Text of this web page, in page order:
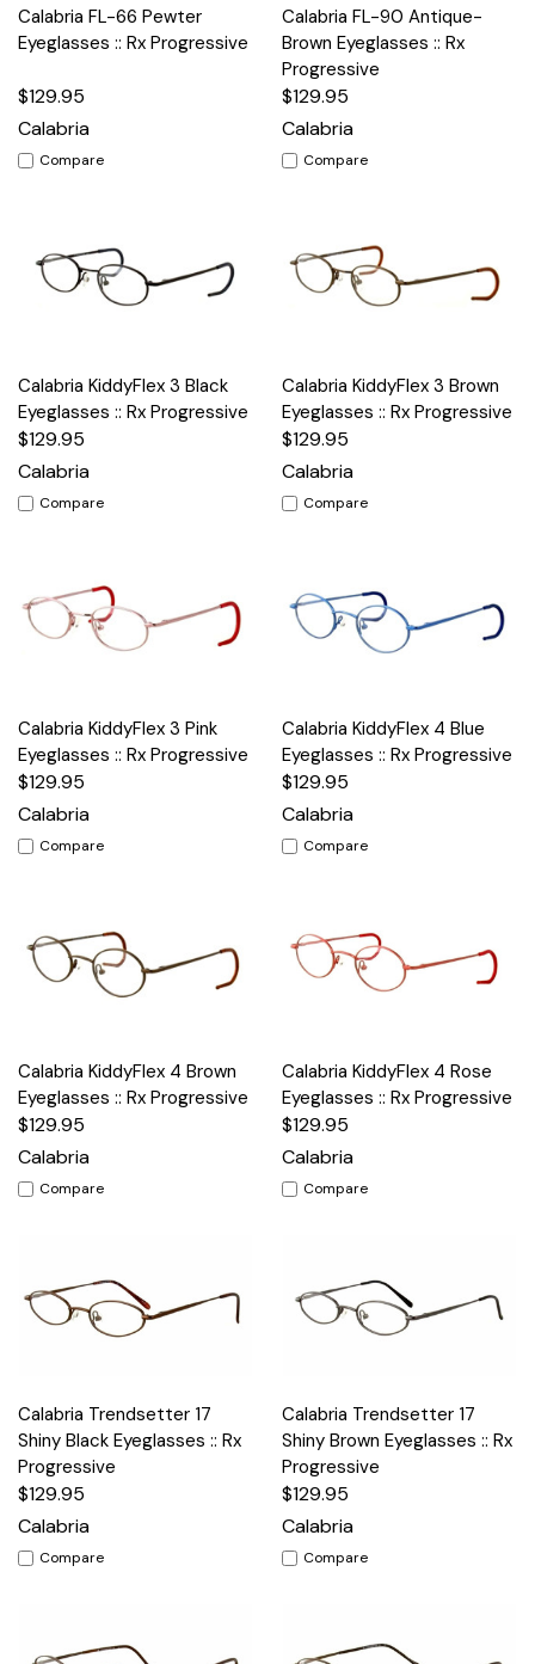
Calabria FL-66 Pewter
Eyeglasses :: Rx Progressive
$129.95
Calabria
Compare
Calabria FL-90 Antique-
Brown Eyeglasses :: Rx
Progressive
$129.95
Calabria
Compare
Calabria KiddyFlex 3 Black
Eyeglasses :: Rx Progressive
$129.95
Calabria
Compare
Calabria KiddyFlex 3 Brown
Eyeglasses :: Rx Progressive
$129.95
Calabria
Compare
Calabria KiddyFlex 3 Pink
Eyeglasses :: Rx Progressive
$129.95
Calabria
Compare
Calabria KiddyFlex 4 Blue
Eyeglasses :: Rx Progressive
$129.95
Calabria
Compare
Calabria KiddyFlex 4 Brown
Eyeglasses :: Rx Progressive
$129.95
Calabria
Compare
Calabria KiddyFlex 4 Rose
Eyeglasses :: Rx Progressive
$129.95
Calabria
Compare
Calabria Trendsetter 17
Shiny Black Eyeglasses :: Rx
Progressive
$129.95
Calabria
Compare
Calabria Trendsetter 17
Shiny Brown Eyeglasses :: Rx
Progressive
$129.95
Calabria
Compare